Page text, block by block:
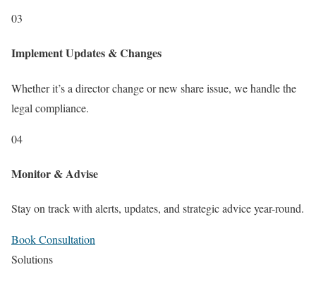
03
Implement Updates & Changes
Whether it’s a director change or new share issue, we handle the
legal compliance.
04
Monitor & Advise
Stay on track with alerts, updates, and strategic advice year-round.
Book Consultation
Solutions